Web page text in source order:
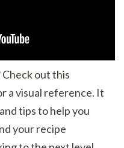
out this
a visual reference. It
tips to help you
your recipe